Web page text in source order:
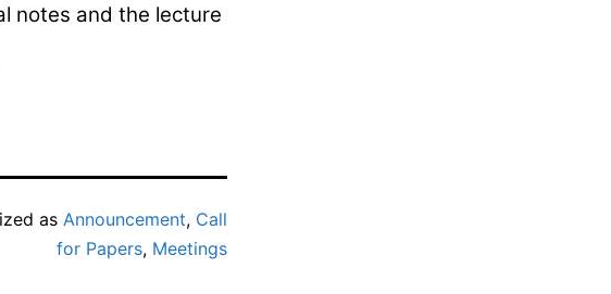
notes and the lecture
as Announcement, Call
for Papers, Meetings